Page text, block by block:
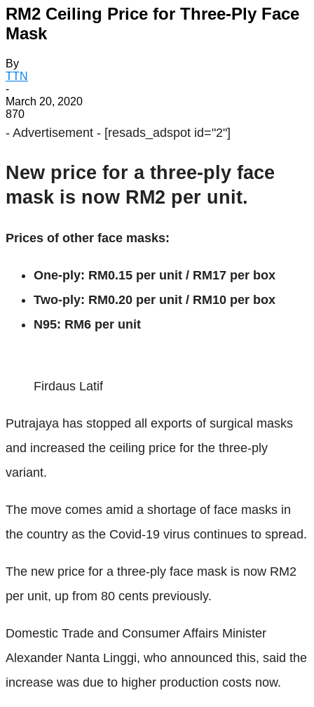
RM2 Ceiling Price for Three-Ply Face
Mask
By
TTN
-
March 20, 2020
870
- Advertisement - [resads_adspot id="2"]
New price for a three-ply face
mask is now RM2 per unit.
Prices of other face masks:
One-ply: RM0.15 per unit / RM17 per box
Two-ply: RM0.20 per unit / RM10 per box
N95: RM6 per unit
Firdaus Latif
Putrajaya has stopped all exports of surgical masks
and increased the ceiling price for the three-ply
variant.
The move comes amid a shortage of face masks in
the country as the Covid-19 virus continues to spread.
The new price for a three-ply face mask is now RM2
per unit, up from 80 cents previously.
Domestic Trade and Consumer Affairs Minister
Alexander Nanta Linggi, who announced this, said the
increase was due to higher production costs now.